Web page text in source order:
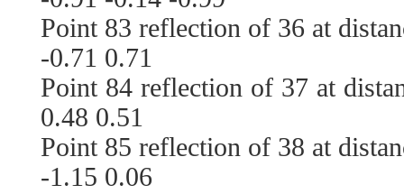
Point 83 reflection of 36 at
-0.71 0.71
Point 84 reflection of 37 at
0.48 0.51
Point 85 reflection of 38 at
-1.15 0.06